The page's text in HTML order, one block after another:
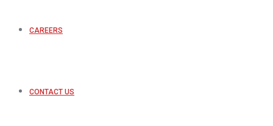
CAREERS
CONTACT US